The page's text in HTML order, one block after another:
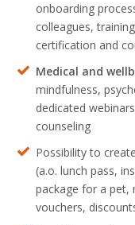
onboarding
colleagues,
certification and
Medical and
mindfulness,
dedicated
counseling
Possibility to
(a.o. lunch pass,
package for a pet,
vouchers,